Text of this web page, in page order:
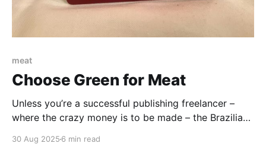
meat
Choose Green for Meat
Unless you’re a successful publishing freelancer –
where the crazy money is to be made – the Brazilian
very strictly a special-occasion, save-up-for-six-
30 Aug 2025 6 min read